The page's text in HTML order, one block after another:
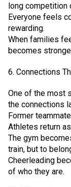
long competition
Everyone feels
rewarding.
When families
becomes
6. Connections
One of the most
the connections
Former
Athletes return
The gym
train, but to
Cheerleading
of who they are.